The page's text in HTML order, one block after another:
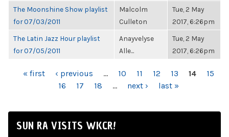
The Moonshine Show playlist
for 07/03/2011
Malcolm
Culleton
Tue, 2 May
2017, 6:26pm
The Latin Jazz Hour playlist
for 07/05/2011
Anayvelyse
Alle...
Tue, 2 May
2017, 6:26pm
PAGES
« first ‹ previous … 10 11 12 13 14
15
16
17 18 … next › last »
SUN RA VISITS WKCR!